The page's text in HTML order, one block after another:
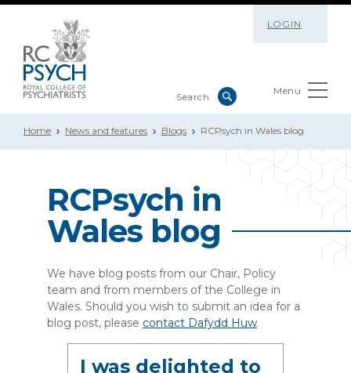
LOGIN
Menu
Home News and features Blogs RCPsych in Wales blog
RCPsych in
Wales blog
We have blog posts from our Chair, Policy
team and from members of the College in
Wales. Should you wish to submit an idea for a
blog post, please contact Dafydd Huw.
I was delighted to